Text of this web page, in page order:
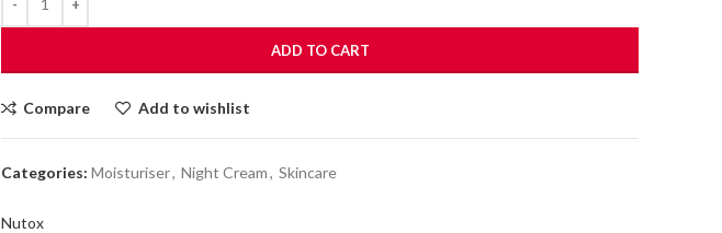
ADD TO CART
Compare Add to wishlist
Categories: Moisturiser, Night Cream, Skincare
Nutox